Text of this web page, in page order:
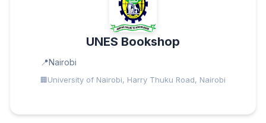
UNES Bookshop
Nairobi
University of Nairobi, Harry Thuku Road, Nairobi